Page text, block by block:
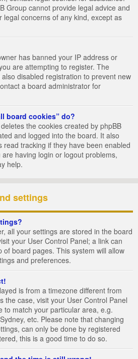
Group cannot provide legal advice and
legal concerns of any kind, except as
has banned your IP address or
are attempting to register. The
disabled registration to prevent new
a board administrator for
board cookies” do?
the cookies created by phpBB
and logged into the board. It also
read tracking if they have been enabled
having login or logout problems,
help.
settings
all your settings are stored in the board
your User Control Panel; a link can
of board pages. This system will allow
and preferences.
is from a timezone different from
the case, visit your User Control Panel
to match your particular area, e.g.
etc. Please note that changing
can only be done by registered
this is a good time to do so.